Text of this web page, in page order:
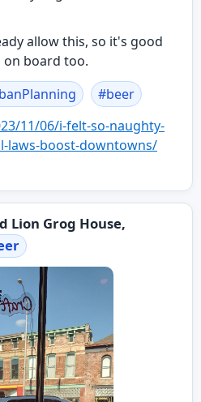
allow this, so it's good
board too.
#beer
11/06/i-felt-so-naughty-
laws-boost-downtowns/
Lion Grog House,